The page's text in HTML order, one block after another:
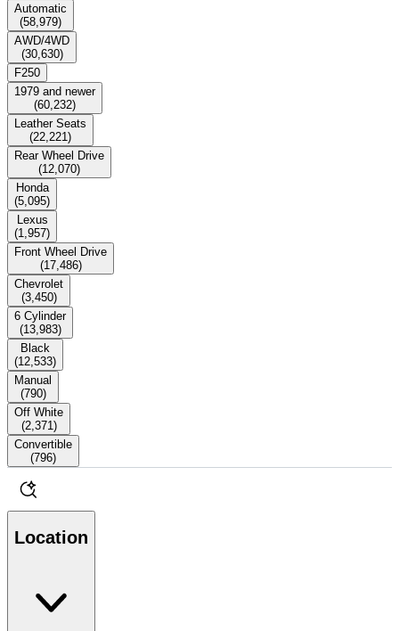
Automatic
(58,979)
AWD/4WD
(30,630)
F250
1979 and newer
(60,232)
Leather Seats
(22,221 )
Rear Wheel Drive
(12,070)
Honda
(5,095)
Lexus
(1,957)
Front Wheel Drive
(17,486)
Chevrolet
(3,450)
6 Cylinder
(13,983)
Black
(12,533)
Manual
(790)
Off White
(2,371 )
Convertible
(796)
Location